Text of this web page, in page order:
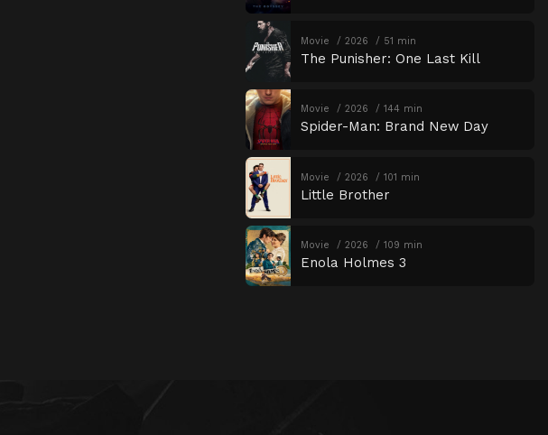
Movie 2026 51 min
The Punisher: One Last Kill
Movie 2026 144 min
Spider-Man: Brand New Day
Movie 2026 101 min
Little Brother
Movie 2026 109 min
Enola Holmes 3